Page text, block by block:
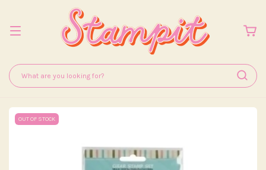
OUT OF STOCK